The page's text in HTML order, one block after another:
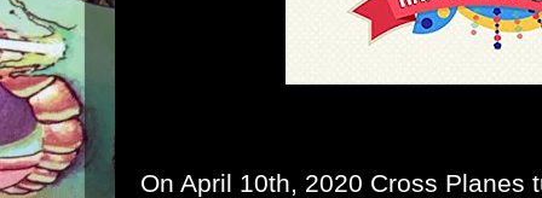
On April 10th, 2020 Cross Planes